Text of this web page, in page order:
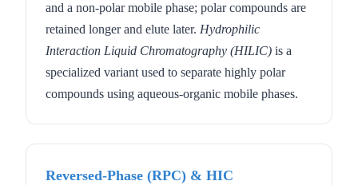
and a non-polar mobile phase; polar compounds are
retained longer and elute later. Hydrophilic
Interaction Liquid Chromatography (HILIC) is a
specialized variant used to separate highly polar
compounds using aqueous-organic mobile phases.
Reversed-Phase (RPC) & HIC